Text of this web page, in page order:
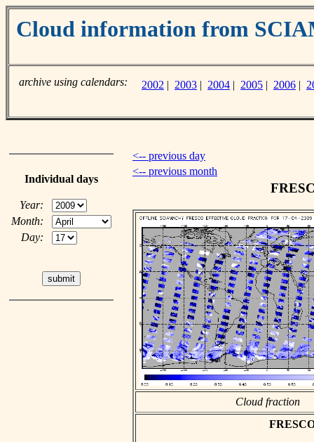
Cloud information from
archive using calendars: 2002 | 2003 | 2004 | 2005 | 2006 |
Individual days
Year:
Month:
Day:
<-- previous day
<-- previous month
Cloud fraction